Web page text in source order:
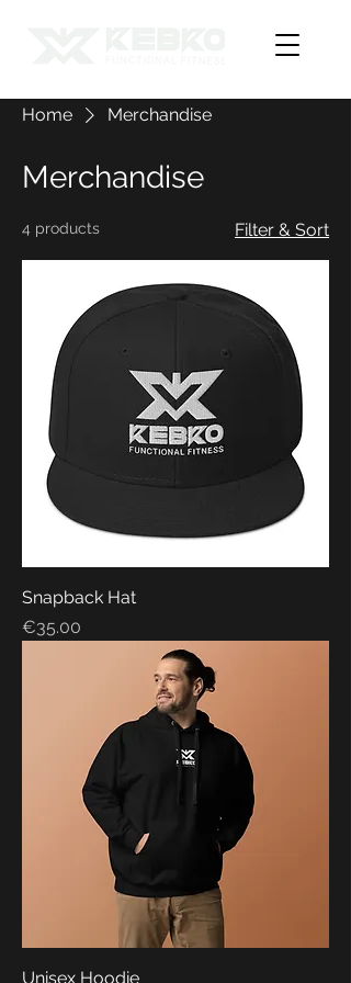
Home Merchandise
Merchandise
4 products Filter & Sort
Snapback Hat
Price
€35.00
Unisex Hoodie